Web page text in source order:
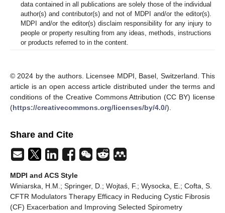
data contained in all publications are solely those of the individual
author(s) and contributor(s) and not of MDPI and/or the editor(s).
MDPI and/or the editor(s) disclaim responsibility for any injury to
people or property resulting from any ideas, methods, instructions
or products referred to in the content.
© 2024 by the authors. Licensee MDPI, Basel, Switzerland. This
article is an open access article distributed under the terms and
conditions of the Creative Commons Attribution (CC BY) license
(https://creativecommons.org/licenses/by/4.0/).
Share and Cite
MDPI and ACS Style
Winiarska, H.M.; Springer, D.; Wojtaś, F.; Wysocka, E.; Cofta, S.
CFTR Modulators Therapy Efficacy in Reducing Cystic Fibrosis
(CF) Exacerbation and Improving Selected Spirometry